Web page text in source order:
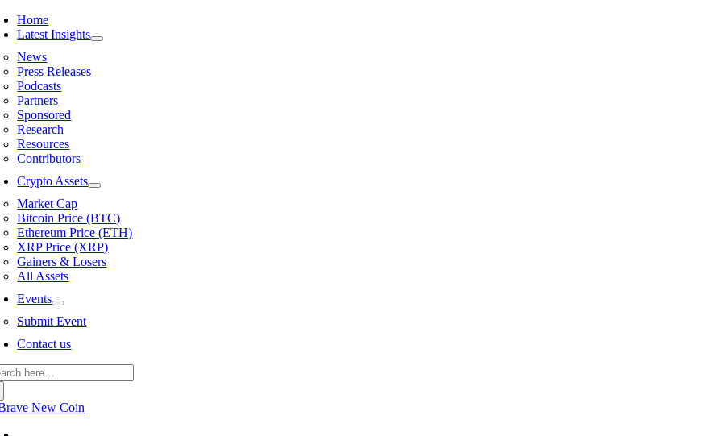
Skip
to
Home
Latest Insights
News
Press Releases
Podcasts
Partners
Sponsored
Research
Resources
Contributors
Crypto Assets
Market Cap
Bitcoin Price (BTC)
Ethereum Price (ETH)
XRP Price (XRP)
Gainers & Losers
All Assets
Events
Submit Event
Contact us